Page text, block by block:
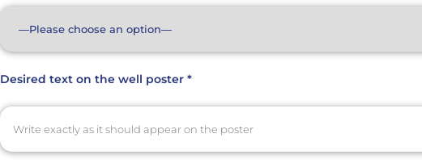
Desired text on the well poster *